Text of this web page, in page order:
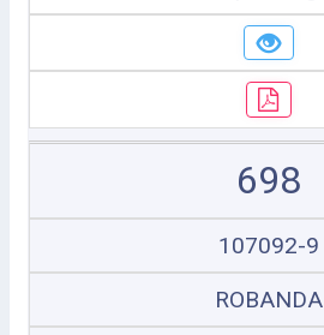
698
107092-9
ROBANDA